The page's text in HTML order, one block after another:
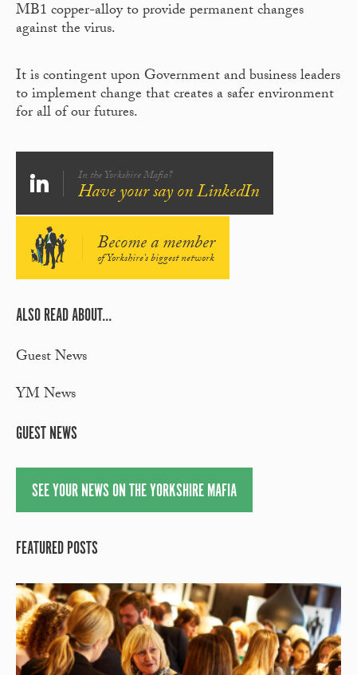
MB1 copper-alloy to provide permanent changes
against the virus.
It is contingent upon Government and business leaders
to implement change that creates a safer environment
for all of our futures.
In the Yorkshire Mafia?
Have your say on LinkedIn
Become a member
of Yorkshire's biggest network
ALSO READ ABOUT...
Guest News
YM News
GUEST NEWS
SEE YOUR NEWS ON THE YORKSHIRE MAFIA
FEATURED POSTS